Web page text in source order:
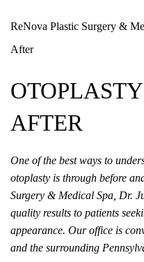
ReNova Plastic Surgery &
After
AFTER
One of the best ways to
otoplasty is through before
Surgery & Medical Spa, Dr.
quality results to patients
appearance. Our office is
and the surrounding